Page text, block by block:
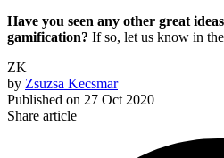
Have you seen any other great
gamification? If so, let us know in
ZK
by Zsuzsa Kecsmar
Published on 27 Oct 2020
Share article